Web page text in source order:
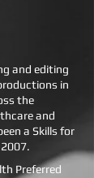
Preferred
and editing
in
the
and
a Skills for